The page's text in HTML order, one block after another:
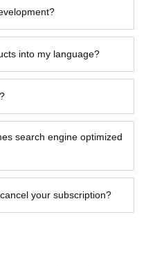
into my language?
search engine optimized
your subscription?